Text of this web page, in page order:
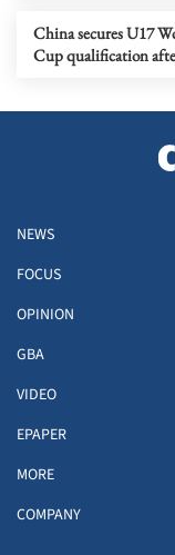
China secures U17
Cup qualification
NEWS
FOCUS
OPINION
GBA
VIDEO
EPAPER
MORE
COMPANY